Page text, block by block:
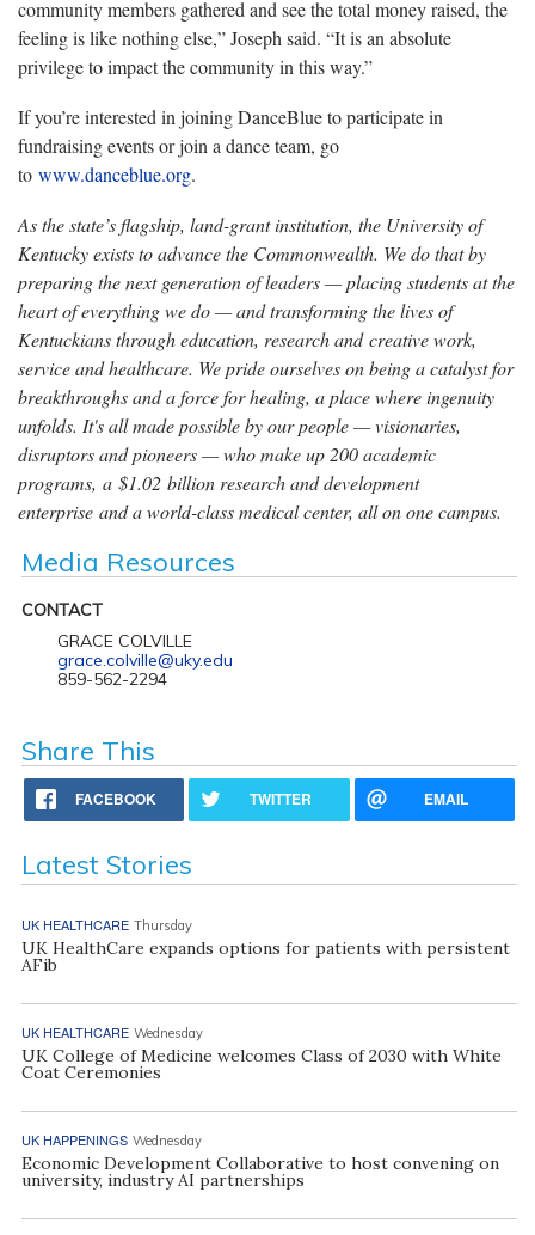
community members gathered and see the total money raised, the
feeling is like nothing else,” Joseph said. “It is an absolute
privilege to impact the community in this way.”
If you’re interested in joining DanceBlue to participate in
fundraising events or join a dance team, go
to www.danceblue.org.
As the state’s flagship, land-grant institution, the University of
Kentucky exists to advance the Commonwealth. We do that by
preparing the next generation of leaders — placing students at the
heart of everything we do — and transforming the lives of
Kentuckians through education, research and creative work,
service and healthcare. We pride ourselves on being a catalyst for
breakthroughs and a force for healing, a place where ingenuity
unfolds. It's all made possible by our people — visionaries,
disruptors and pioneers — who make up 200 academic
programs, a $1.02 billion research and development
enterprise and a world-class medical center, all on one campus.
Media Resources
CONTACT
GRACE COLVILLE
grace.colville@uky.edu
859-562-2294
Share This
FACEBOOK TWITTER EMAIL
Latest Stories
UK HEALTHCARE Thursday
UK HealthCare expands options for patients with persistent
AFib
UK HEALTHCARE Wednesday
UK College of Medicine welcomes Class of 2030 with White
Coat Ceremonies
UK HAPPENINGS Wednesday
Economic Development Collaborative to host convening on
university, industry AI partnerships